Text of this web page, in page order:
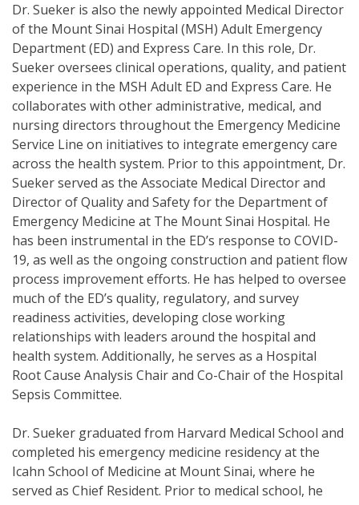
Dr. Sueker is also the newly appointed Medical Director
of the Mount Sinai Hospital (MSH) Adult Emergency
Department (ED) and Express Care. In this role, Dr.
Sueker oversees clinical operations, quality, and patient
experience in the MSH Adult ED and Express Care. He
collaborates with other administrative, medical, and
nursing directors throughout the Emergency Medicine
Service Line on initiatives to integrate emergency care
across the health system. Prior to this appointment, Dr.
Sueker served as the Associate Medical Director and
Director of Quality and Safety for the Department of
Emergency Medicine at The Mount Sinai Hospital. He
has been instrumental in the ED’s response to COVID-
19, as well as the ongoing construction and patient flow
process improvement efforts. He has helped to oversee
much of the ED’s quality, regulatory, and survey
readiness activities, developing close working
relationships with leaders around the hospital and
health system. Additionally, he serves as a Hospital
Root Cause Analysis Chair and Co-Chair of the Hospital
Sepsis Committee.
Dr. Sueker graduated from Harvard Medical School and
completed his emergency medicine residency at the
Icahn School of Medicine at Mount Sinai, where he
served as Chief Resident. Prior to medical school, he